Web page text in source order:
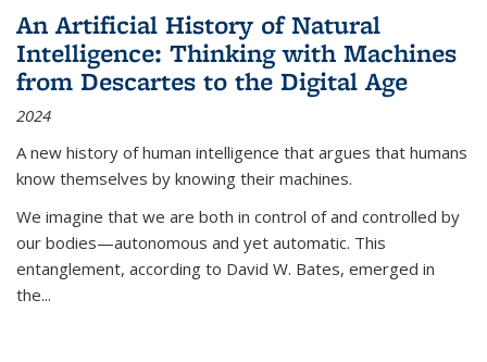
An Artificial History of Natural
Intelligence: Thinking with Machines
from Descartes to the Digital Age
2024
A new history of human intelligence that argues that humans
know themselves by knowing their machines.
We imagine that we are both in control of and controlled by
our bodies—autonomous and yet automatic. This
entanglement, according to David W. Bates, emerged in
the...